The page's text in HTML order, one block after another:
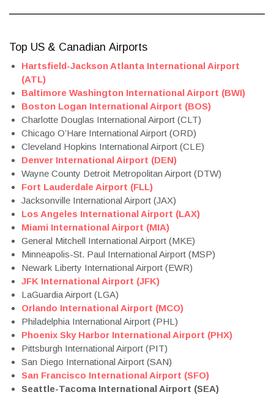
Top US & Canadian Airports
Hartsfield-Jackson Atlanta International Airport
(ATL)
Baltimore Washington International Airport (BWI)
Boston Logan International Airport (BOS)
Charlotte Douglas International Airport (CLT)
Chicago O’Hare International Airport (ORD)
Cleveland Hopkins International Airport (CLE)
Denver International Airport (DEN)
Wayne County Detroit Metropolitan Airport (DTW)
Fort Lauderdale Airport (FLL)
Jacksonville International Airport (JAX)
Los Angeles International Airport (LAX)
Miami International Airport (MIA)
General Mitchell International Airport (MKE)
Minneapolis-St. Paul International Airport (MSP)
Newark Liberty International Airport (EWR)
JFK International Airport (JFK)
LaGuardia Airport (LGA)
Orlando International Airport (MCO)
Philadelphia International Airport (PHL)
Phoenix Sky Harbor International Airport (PHX)
Pittsburgh International Airport (PIT)
San Diego International Airport (SAN)
San Francisco International Airport (SFO)
Seattle-Tacoma International Airport (SEA)